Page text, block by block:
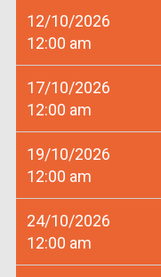
12/10/2026
12:00 am
17/10/2026
12:00 am
19/10/2026
12:00 am
24/10/2026
12:00 am